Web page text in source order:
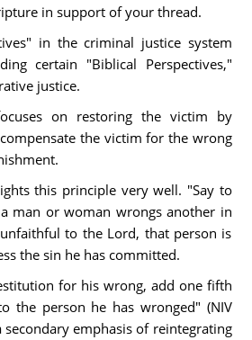
in support of your thread.
in the criminal justice system
certain "Biblical Perspectives,"
justice.
on restoring the victim by
the victim for the wrong
this principle very well. "Say to
a man or woman wrongs another in
to the Lord, that person is
the sin he has committed.
for his wrong, add one fifth
the person he has wronged" (NIV
secondary emphasis of reintegrating